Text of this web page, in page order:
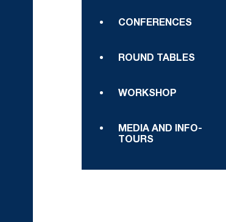
CONFERENCES
ROUND TABLES
WORKSHOP
MEDIA AND INFO-
TOURS